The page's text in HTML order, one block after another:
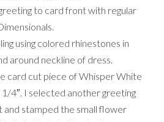
to card front with regular
using colored rhinestones in
around neckline of dress.
card cut piece of Whisper White
4″. I selected another greeting
and stamped the small flower